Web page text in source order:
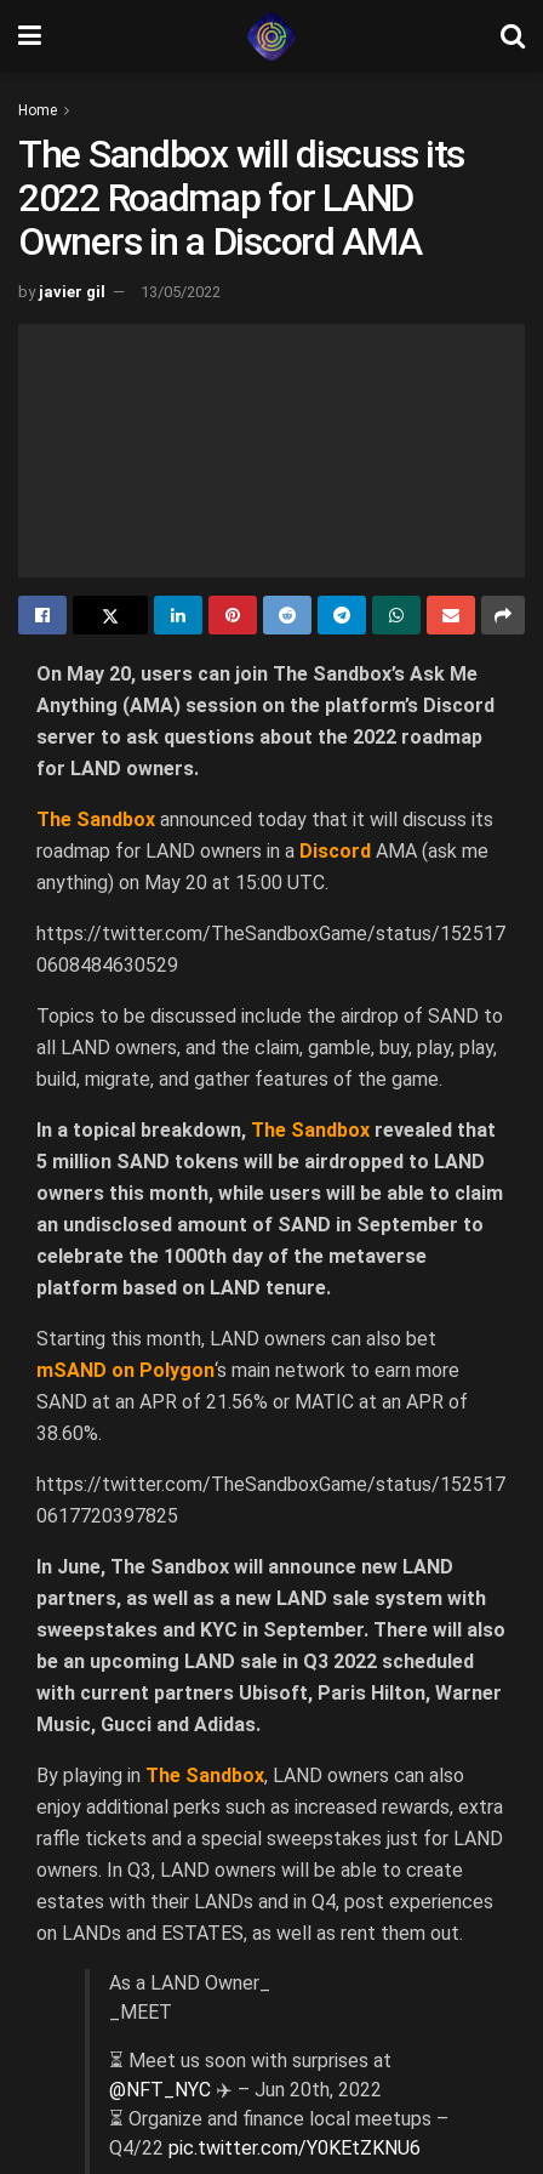
Home
The Sandbox will discuss its
2022 Roadmap for LAND
Owners in a Discord AMA
by javier gil 13/05/2022
On May 20, users can join The Sandbox’s Ask Me
Anything (AMA) session on the platform’s Discord
server to ask questions about the 2022 roadmap
for LAND owners.
The Sandbox announced today that it will discuss its
roadmap for LAND owners in a Discord AMA (ask me
anything) on May 20 at 15:00 UTC.
https://twitter.com/TheSandboxGame/status/152517
0608484630529
Topics to be discussed include the airdrop of SAND to
all LAND owners, and the claim, gamble, buy, play, play,
build, migrate, and gather features of the game.
In a topical breakdown, The Sandbox revealed that
5 million SAND tokens will be airdropped to LAND
owners this month, while users will be able to claim
an undisclosed amount of SAND in September to
celebrate the 1000th day of the metaverse
platform based on LAND tenure.
Starting this month, LAND owners can also bet
mSAND on Polygon‘s main network to earn more
SAND at an APR of 21.56% or MATIC at an APR of
38.60%.
https://twitter.com/TheSandboxGame/status/152517
0617720397825
In June, The Sandbox will announce new LAND
partners, as well as a new LAND sale system with
sweepstakes and KYC in September. There will also
be an upcoming LAND sale in Q3 2022 scheduled
with current partners Ubisoft, Paris Hilton, Warner
Music, Gucci and Adidas.
By playing in The Sandbox, LAND owners can also
enjoy additional perks such as increased rewards, extra
raffle tickets and a special sweepstakes just for LAND
owners. In Q3, LAND owners will be able to create
estates with their LANDs and in Q4, post experiences
on LANDs and ESTATES, as well as rent them out.
As a LAND Owner_
_MEET
⏳ Meet us soon with surprises at
@NFT_NYC ✈️ – Jun 20th, 2022
⏳ Organize and finance local meetups –
Q4/22 pic.twitter.com/Y0KEtZKNU6